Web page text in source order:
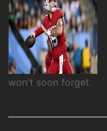
won't soon forget.